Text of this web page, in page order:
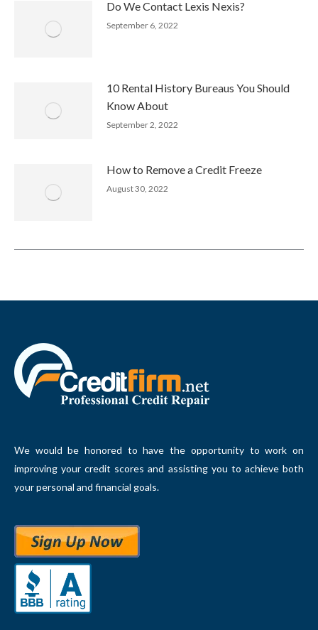
Do We Contact Lexis Nexis?
September 6, 2022
10 Rental History Bureaus You Should
Know About
September 2, 2022
How to Remove a Credit Freeze
August 30, 2022
We would be honored to have the opportunity to work on
improving your credit scores and assisting you to achieve both
your personal and financial goals.